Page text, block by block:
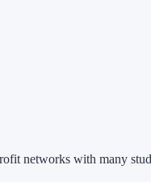
networks with many